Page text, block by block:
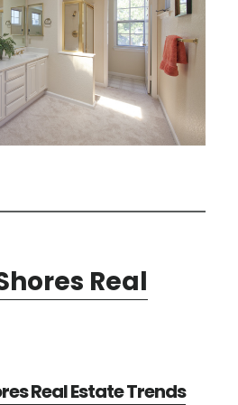
Real
Real Estate Trends